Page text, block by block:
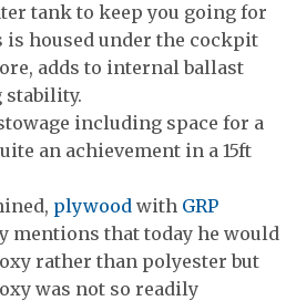
tank to keep you going for
is housed under the cockpit
adds to internal ballast
stability.
including space for a
an achievement in a 15ft
plywood with GRP
mentions that today he would
rather than polyester but
was not so readily